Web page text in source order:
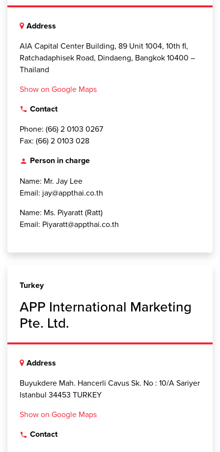
Address
AIA Capital Center Building, 89 Unit 1004, 10th fl,
Ratchadaphisek Road, Dindaeng, Bangkok 10400 –
Thailand
Show on Google Maps
local_phone Contact
Phone: (66) 2 0103 0267
Fax: (66) 2 0103 028
person Person in charge
Name: Mr. Jay Lee
Email: jay@appthai.co.th
Name: Ms. Piyaratt (Ratt)
Email: Piyaratt@appthai.co.th
Turkey
APP International Marketing
Pte. Ltd.
Address
Buyukdere Mah. Hancerli Cavus Sk. No : 10/A Sariyer
Istanbul 34453 TURKEY
Show on Google Maps
local_phone Contact